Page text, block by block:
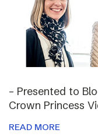
– Presented to
Crown Princess
READ MORE